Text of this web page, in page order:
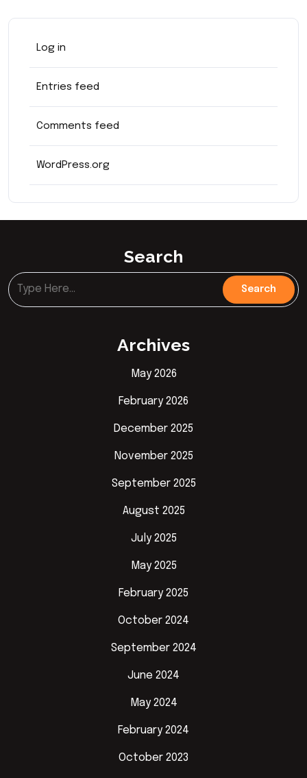
Log in
Entries feed
Comments feed
WordPress.org
Search
Archives
May 2026
February 2026
December 2025
November 2025
September 2025
August 2025
July 2025
May 2025
February 2025
October 2024
September 2024
June 2024
May 2024
February 2024
October 2023